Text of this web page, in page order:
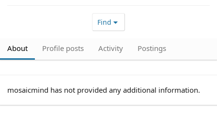
Find
About Profile posts Activity Postings
mosaicmind has not provided any additional information.